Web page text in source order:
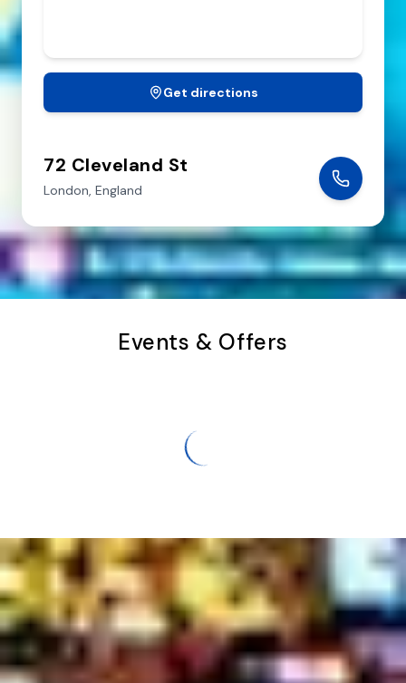
Get directions
72 Cleveland St
London, England
Events & Offers